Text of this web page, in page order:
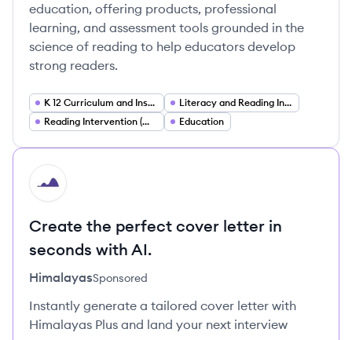
education, offering products, professional
learning, and assessment tools grounded in the
science of reading to help educators develop
strong readers.
K 12 Curriculum and Instruction
Literacy and Reading Instruction
Reading Intervention (MTSS RTI)
Education
HI
Create the perfect cover letter in
seconds with AI.
HimalayasSponsored
Instantly generate a tailored cover letter with
Himalayas Plus and land your next interview